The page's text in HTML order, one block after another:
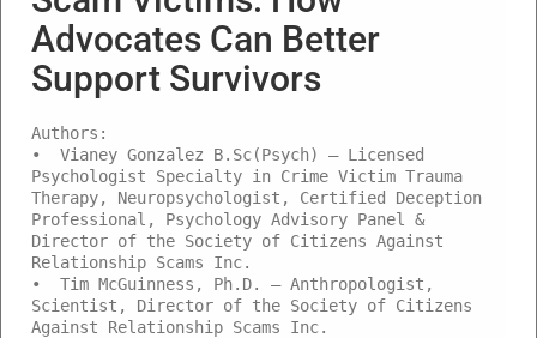
Advocates Can Better
Support Survivors
Authors:
• Vianey Gonzalez B.Sc(Psych) – Licensed
Psychologist Specialty in Crime Victim Trauma
Therapy, Neuropsychologist, Certified Deception
Professional, Psychology Advisory Panel &
Director of the Society of Citizens Against
Relationship Scams Inc.
• Tim McGuinness, Ph.D. – Anthropologist,
Scientist, Director of the Society of Citizens
Against Relationship Scams Inc.